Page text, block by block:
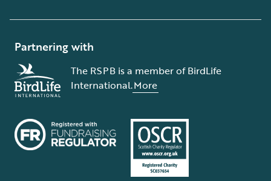
Partnering with
The RSPB is a member of BirdLife
International.More